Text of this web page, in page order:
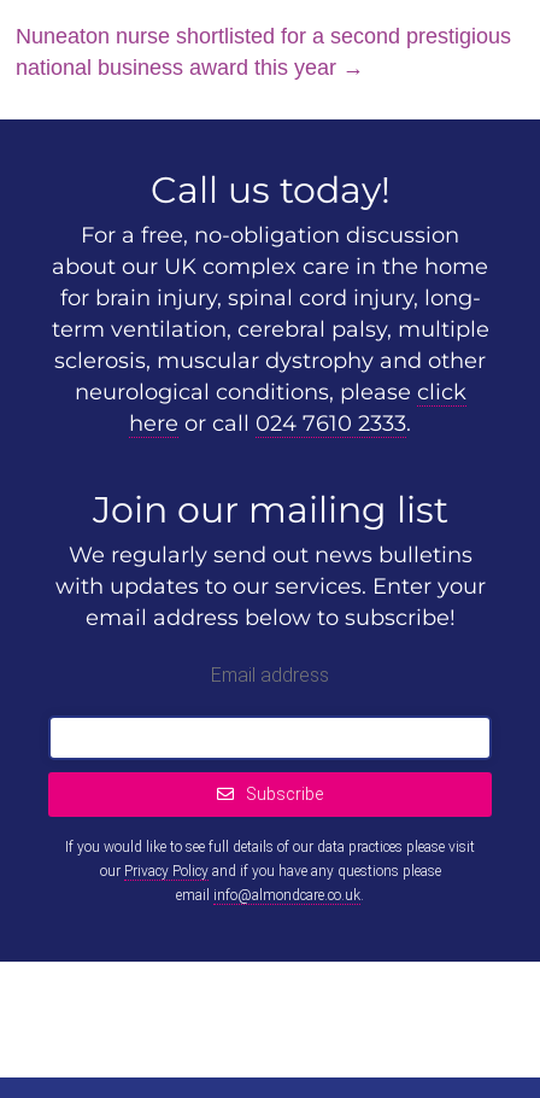
Nuneaton nurse shortlisted for a second prestigious
national business award this year →
Call us today!
For a free, no-obligation discussion
about our UK complex care in the home
for brain injury, spinal cord injury, long-
term ventilation, cerebral palsy, multiple
sclerosis, muscular dystrophy and other
neurological conditions, please click
here or call 024 7610 2333.
Join our mailing list
We regularly send out news bulletins
with updates to our services. Enter your
email address below to subscribe!
Email address
Subscribe
If you would like to see full details of our data practices please visit
our Privacy Policyand if you have any questions please
email info@almondcare.co.uk.